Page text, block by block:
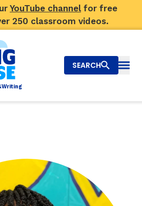
YouTube channel for free
250 classroom videos.
Writing
SEARCH